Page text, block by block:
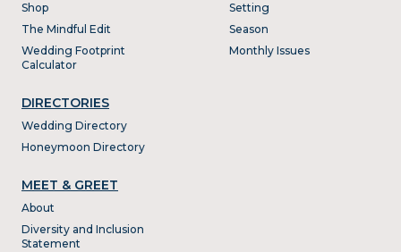
Shop
The Mindful Edit
Wedding Footprint
Calculator
DIRECTORIES
Wedding Directory
Honeymoon Directory
Setting
Season
Monthly Issues
MEET & GREET
About
Diversity and Inclusion
Statement